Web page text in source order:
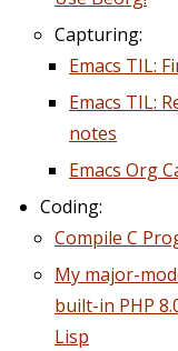
Capturing:
Emacs TIL:
Emacs TIL:
notes
Emacs Org
Coding:
Compile C
My major-
built-in PHP
Lisp